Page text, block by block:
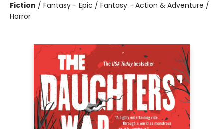
Fiction / Fantasy - Epic / Fantasy - Action & Adventure /
Horror